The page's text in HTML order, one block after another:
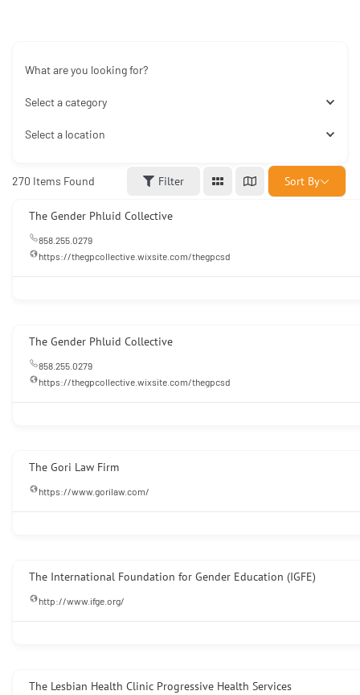
What are you looking for?
Select a category
Select a location
270 Items Found Filter Sort By
The Gender Phluid Collective
858.255.0279
https://thegpcollective.wixsite.com/thegpcsd
The Gender Phluid Collective
858.255.0279
https://thegpcollective.wixsite.com/thegpcsd
The Gori Law Firm
https://www.gorilaw.com/
The International Foundation for Gender Education (IGFE)
http://www.ifge.org/
The Lesbian Health Clinic Progressive Health Services